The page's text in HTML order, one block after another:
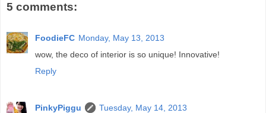
5 comments:
FoodieFC Monday, May 13, 2013
wow, the deco of interior is so unique! Innovative!
Reply
PinkyPiggu
Tuesday, May 14, 2013